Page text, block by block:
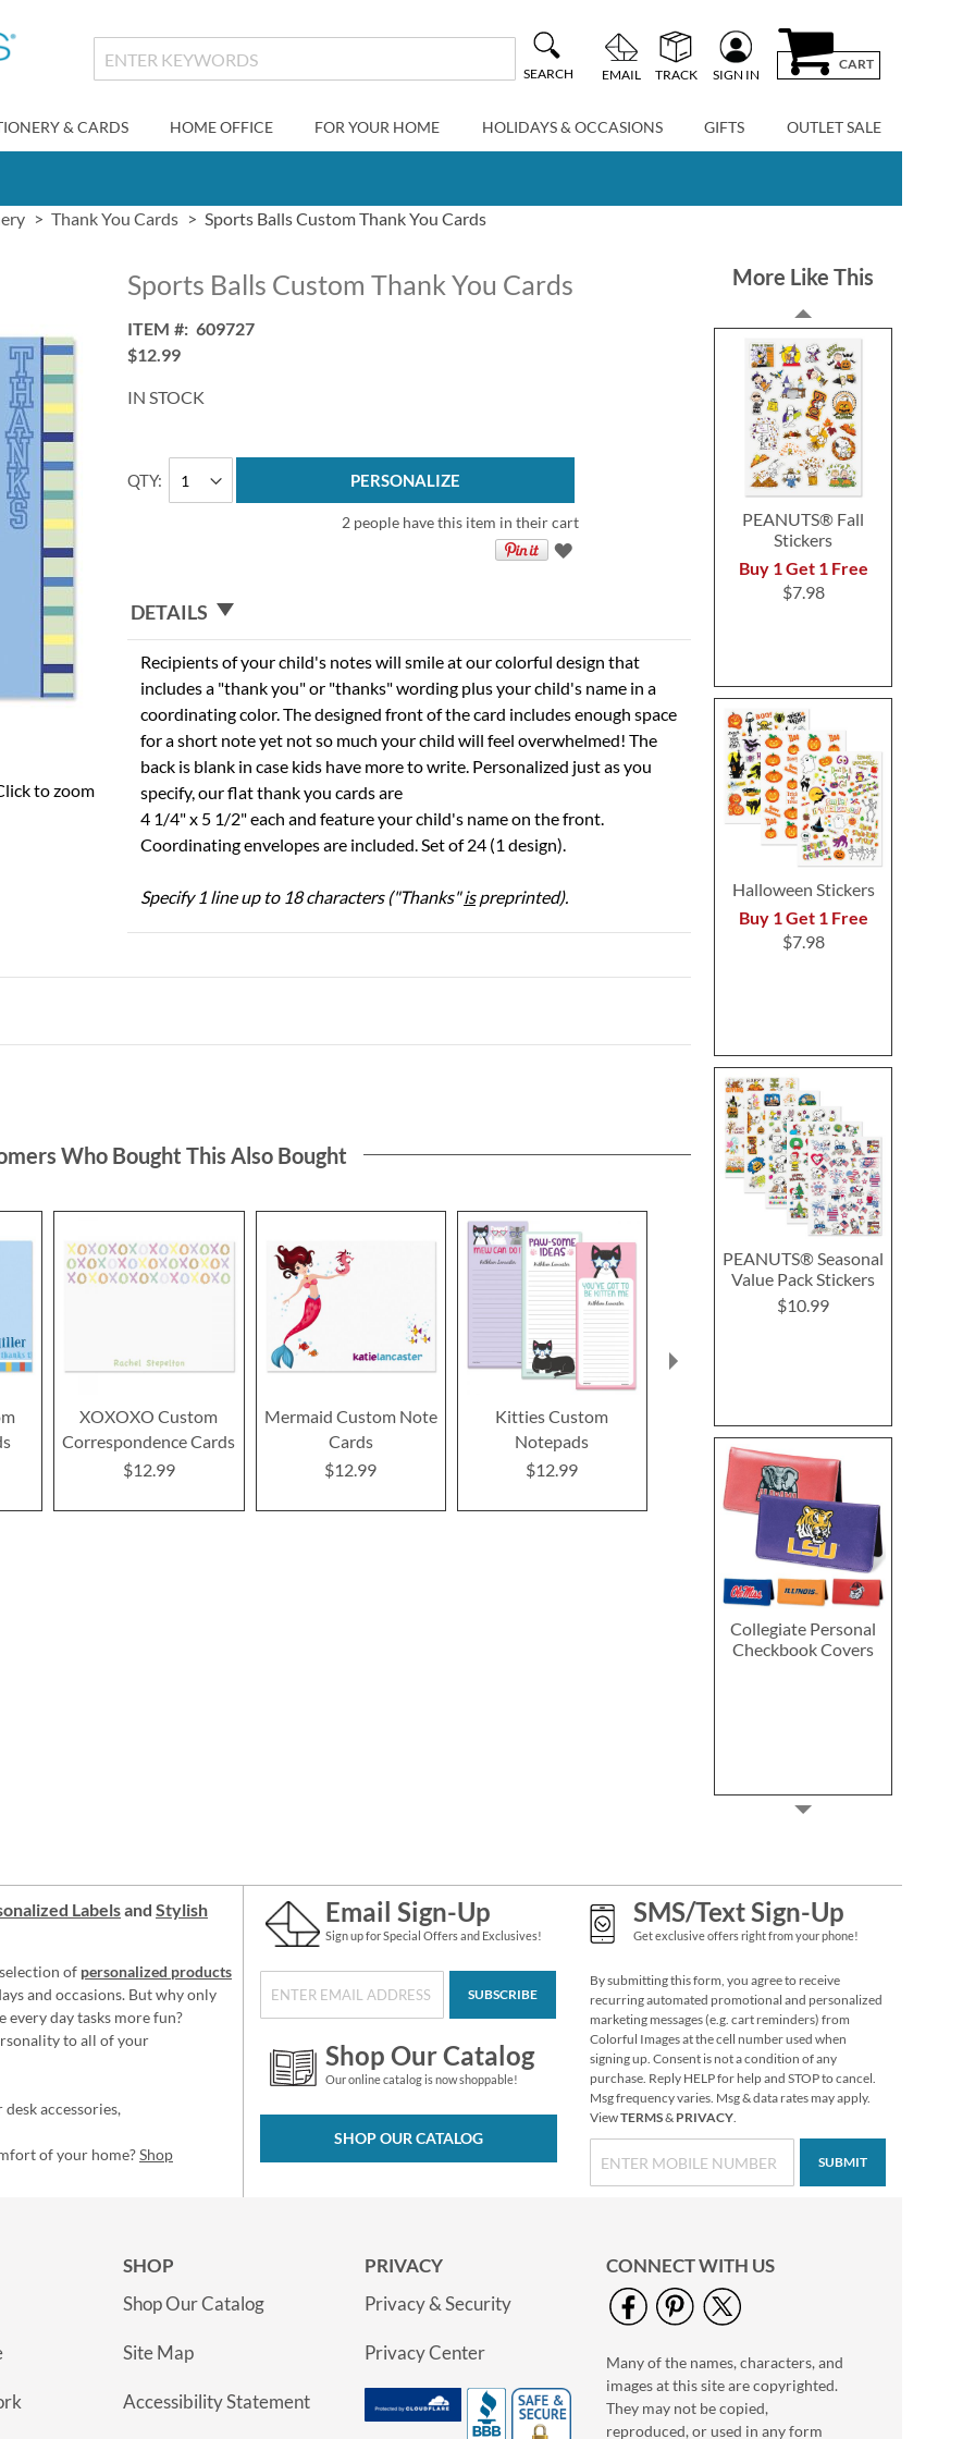
SEARCH EMAIL TRACK SIGN IN
CART
& CARDS HOME OFFICE FOR YOUR HOME HOLIDAYS & OCCASIONS GIFTS OUTLET SALE
Thank You Cards Sports Balls Custom Thank You Cards
to zoom
Sports Balls Custom Thank You Cards
ITEM
609727
$12.99
IN STOCK
QTY PERSONALIZE
2 people have this item in their cart
DETAILS
Recipients of your child's notes will smile at our colorful design that
includes a "thank you" or "thanks" wording plus your child's name in a
coordinating color. The designed front of the card includes enough space
for a short note yet not so much your child will feel overwhelmed! The
back is blank in case kids have more to write. Personalized just as you
specify, our flat thank you cards are
4 1/4" x 5 1/2" each and feature your child's name on the front.
Coordinating envelopes are included. Set of 24 (1 design).
Specify 1 line up to 18 characters ("Thanks"ispreprinted).
More Like This
PEANUTS® Fall
Stickers
Buy 1 Get 1 Free
$7.98
Halloween Stickers
Buy 1 Get 1 Free
$7.98
PEANUTS® Seasonal
Value Pack Stickers
$10.99
Collegiate Personal
Checkbook Covers
Happy Birthday
Rolled Stickers
Rating:
100%
$7.99
Turkey Talk Stickers
Buy 1 Get 1 Free
Who Bought This Also Bought
XOXOXO Custom
Correspondence Cards
$12.99
Mermaid Custom Note
Cards
$12.99
Kitties Custom
Notepads
$12.99
$12.99
Labelsand Stylish
of personalized products
and occasions. But why only
every day tasks more fun?
to all of your
accessories,
of your home?Shop
Email Sign-Up
Sign up for Special Offers and Exclusives!
SUBSCRIBE
Shop Our Catalog
Our online catalog is now shoppable!
SHOP OUR CATALOG
SMS/Text Sign-Up
Get exclusive offers right from your phone!
By submitting this form, you agree to receive
recurring automated promotional and personalized
marketing messages (e.g. cart reminders) from
Colorful Images at the cell number used when
signing up. Consent is not a condition of any
purchase. Reply HELP for help and STOP to cancel.
Msg frequency varies. Msg & data rates may apply.
ViewTERMS& PRIVACY.
SUBMIT
SHOP
Shop Our Catalog
Site Map
Accessibility Statement
PRIVACY
Privacy & Security
Privacy Center
CONNECT WITH US
Many of the names, characters, and
images at this site are copyrighted.
They may not be copied,
reproduced, or used in any form